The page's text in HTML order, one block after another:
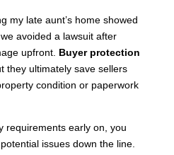
my late aunt’s home showed
avoided a lawsuit after
upfront. Buyer protection
they ultimately save sellers
condition or paperwork
requirements early on, you
issues down the line.